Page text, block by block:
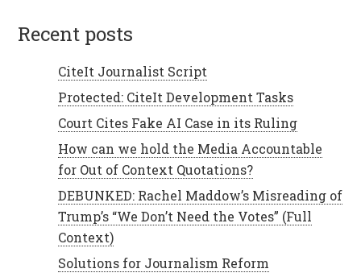
recent posts
CiteIt Journalist Script
Protected: CiteIt Development Tasks
Court Cites Fake AI Case in its Ruling
How can we hold the Media Accountable
for Out of Context Quotations?
DEBUNKED: Rachel Maddow’s Misreading of
Trump’s “We Don’t Need the Votes” (Full
Context)
Solutions for Journalism Reform